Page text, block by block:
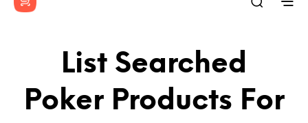
List Searched
Poker Products For